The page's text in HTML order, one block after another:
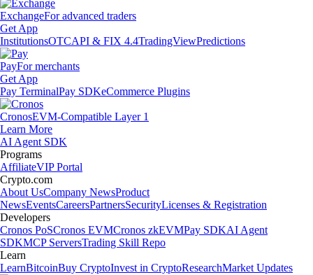
ExchangeFor advanced traders
Get App
InstitutionsOTCAPI & FIX 4.4TradingViewPredictions
PayFor merchants
Get App
Pay TerminalPay SDKeCommerce Plugins
CronosEVM-Compatible Layer 1
Learn More
AI Agent SDK
Programs
AffiliateVIP Portal
Crypto.com
About UsCompany NewsProduct
NewsEventsCareersPartnersSecurityLicenses & Registration
Developers
Cronos PoSCronos EVMCronos zkEVMPay SDKAI Agent
SDKMCP ServersTrading Skill Repo
Learn
LearnBitcoinBuy CryptoInvest in CryptoResearchMarket Updates